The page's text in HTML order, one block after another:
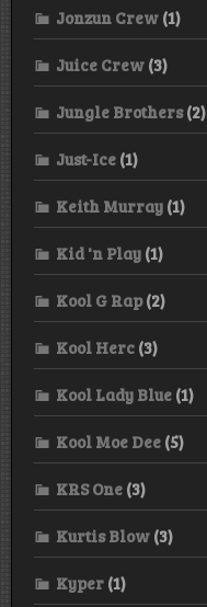
Jonzun Crew (1)
Juice Crew (3)
Jungle Brothers(2)
Just-Ice (1)
Keith Murray (1)
Kid 'n Play (1)
Kool G Rap(2)
Kool Herc (3)
Kool Lady Blue (1)
Kool Moe Dee (5)
KRS One (3)
Kurtis Blow (3)
Kyper (1)